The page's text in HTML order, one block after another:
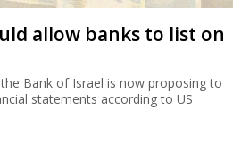
allow banks to list on
Bank of Israel is now proposing to
statements according to US